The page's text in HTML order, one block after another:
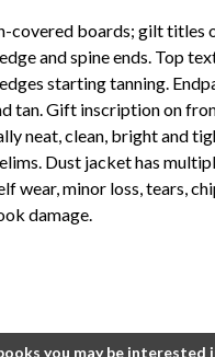
covered boards; gilt titles
and spine ends. Top
starting tanning.
tan. Gift inscription on
neat, clean, bright and
Dust jacket has
wear, minor loss, tears,
damage.
you may be interested